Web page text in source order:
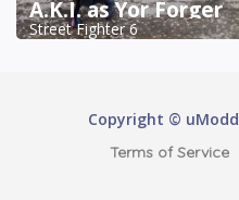
A.K.I. as Yor Forger
Street Fighter 6
Copyright ©
Terms of Service